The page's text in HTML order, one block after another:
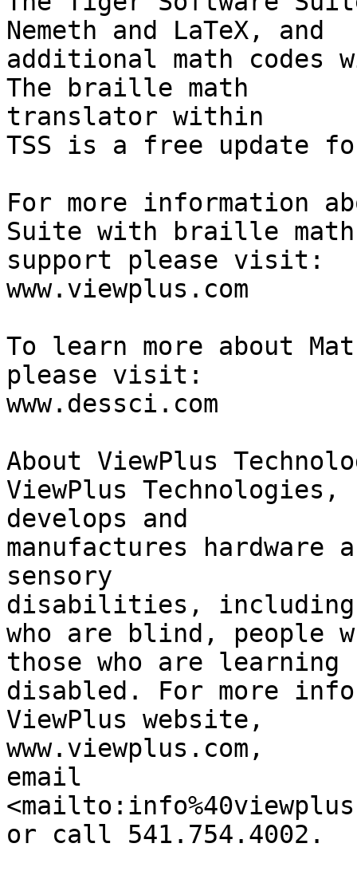
Nemeth and LaTeX, and
additional math
The braille math
translator within
TSS is a free update
For more information
Suite with braille
support please visit:
www.viewplus.com
To learn more about
please visit:
www.dessci.com
About ViewPlus
ViewPlus
develops and
manufactures
sensory
disabilities, including
who are blind, people
those who are learning
disabled. For more
ViewPlus website,
www.viewplus.com,
email
or call 541.754.4002.